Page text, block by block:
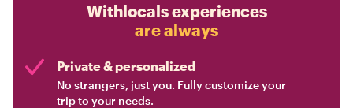
Withlocals experiences
are always
Private & personalized
No strangers, just you. Fully customize your
trip to your needs.